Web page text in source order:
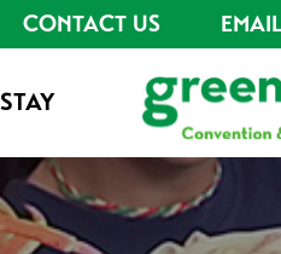
CONTACT US